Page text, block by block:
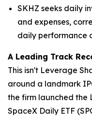
SKHZ seeks daily
and expenses,
daily performance
A Leading Track
This isn't Leverage
around a landmark
the firm launched the
SpaceX Daily ETF